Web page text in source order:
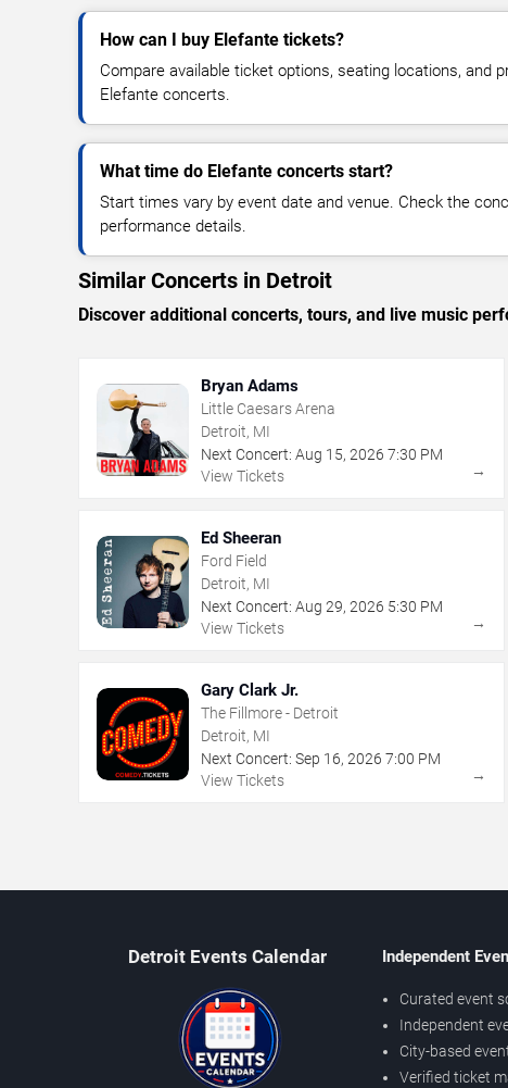
How can I buy Elefante tickets?
Compare available ticket options, seating locations, and
Elefante concerts.
What time do Elefante concerts start?
Start times vary by event date and venue. Check the
performance details.
Similar Concerts in Detroit
Discover additional concerts, tours, and live music
Bryan Adams
Little Caesars Arena
Detroit, MI
Next Concert: Aug 15, 2026 7:30 PM
View Tickets
→
Ed Sheeran
Ford Field
Detroit, MI
Next Concert: Aug 29, 2026 5:30 PM
View Tickets
→
Gary Clark Jr.
The Fillmore - Detroit
Detroit, MI
Next Concert: Sep 16, 2026 7:00 PM
View Tickets
→
Detroit Events Calendar Independent
Curated event
Independent
City-based
Verified ticket